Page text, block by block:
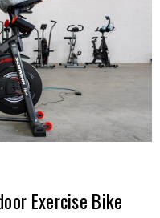
Exercise Bike